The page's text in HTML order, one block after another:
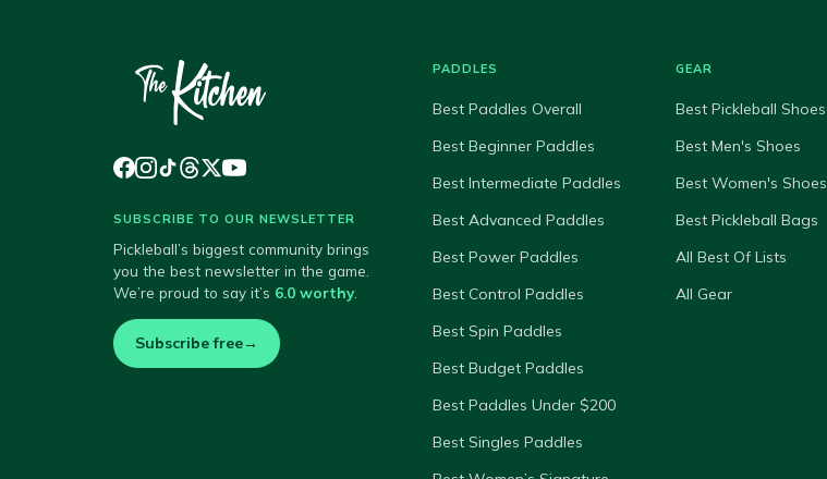
SUBSCRIBE TO OUR NEWSLETTER
Pickleball’s biggest community brings
you the best newsletter in the game.
We’re proud to say it’s 6.0 worthy.
Subscribe free→
PADDLES
Best Paddles Overall
Best Beginner Paddles
Best Intermediate Paddles
Best Advanced Paddles
Best Power Paddles
Best Control Paddles
Best Spin Paddles
Best Budget Paddles
Best Paddles Under $200
Best Singles Paddles
GEAR
Best Pickleball Shoes
Best Men's Shoes
Best Women's Shoes
Best Pickleball Bags
All Best Of Lists
All Gear